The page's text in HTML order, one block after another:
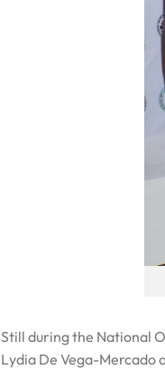
Still during the National
Lydia De Vega-Mercado